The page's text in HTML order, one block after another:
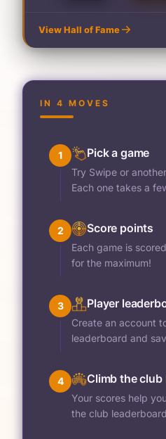
View Hall of Fame
IN 4 MOVES
1 Pick a game
Try Swipe or
Each one takes a
2 Score points
Each game is
for the maximum!
3 Player
Create an account
leaderboard and
4 Climb the club
Your scores help
the club